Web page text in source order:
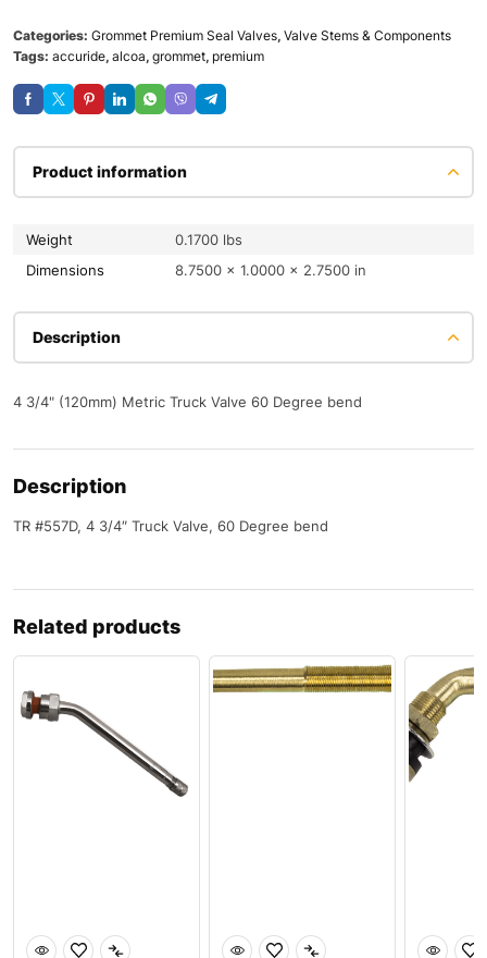
Categories: Grommet Premium Seal Valves, Valve Stems & Components
Tags: accuride, alcoa, grommet, premium
Product information
Weight
0.1700 lbs
Dimensions
8.7500 × 1.0000 × 2.7500 in
Description
4 3/4" (120mm) Metric Truck Valve 60 Degree bend
Description
TR #557D, 4 3/4″ Truck Valve, 60 Degree bend
Related products